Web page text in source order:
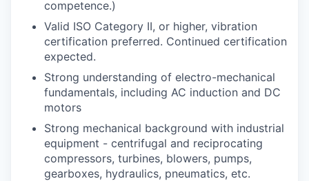
competence.)
Valid ISO Category II, or higher, vibration
certification preferred. Continued certification
expected.
Strong understanding of electro-mechanical
fundamentals, including AC induction and DC
motors
Strong mechanical background with industrial
equipment - centrifugal and reciprocating
compressors, turbines, blowers, pumps,
gearboxes, hydraulics, pneumatics, etc.